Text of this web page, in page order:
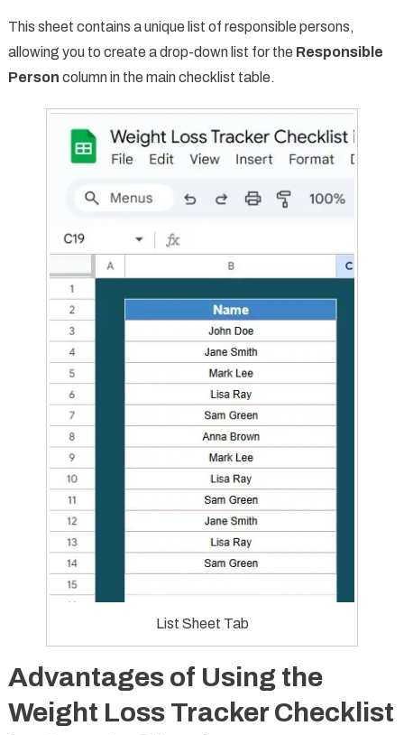
This sheet contains a unique list of responsible persons,
allowing you to create a drop-down list for the Responsible
Person column in the main checklist table.
List Sheet Tab
Advantages of Using the
Weight Loss Tracker Checklist